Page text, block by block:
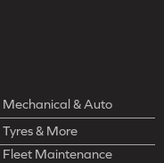
Mechanical & Auto
Tyres & More
Fleet Maintenance